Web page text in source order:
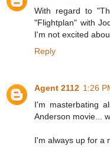
With regard to
"Flightplan" with
I'm not excited
Reply
Agent 2112 1:26
I'm masterbating
Anderson movie...
I'm always up for a